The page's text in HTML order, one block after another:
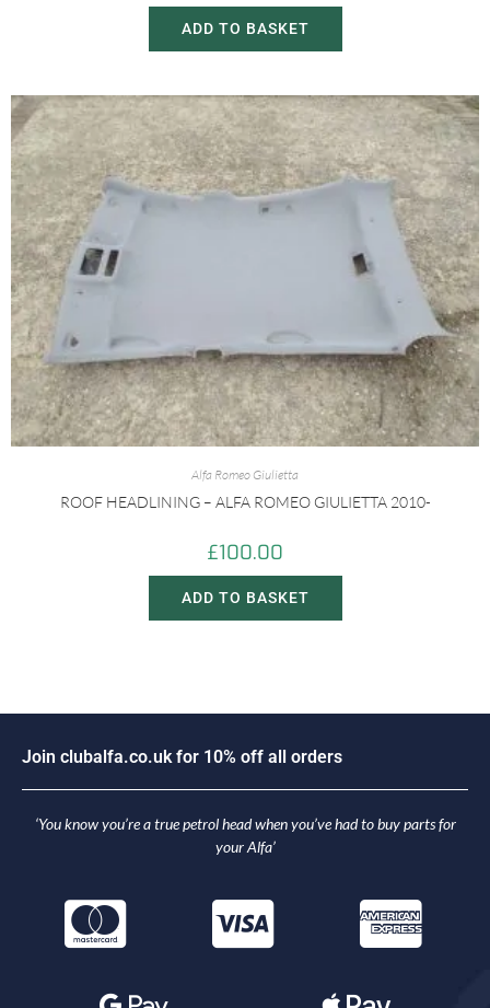
ADD TO BASKET
Alfa Romeo Giulietta
ROOF HEADLINING – ALFA ROMEO GIULIETTA 2010-
£100.00
ADD TO BASKET
oin c uba fa.co.u k for 10% off a orders
‘You know you’re a true petrol head when you’ve had to buy parts for
your Alfa’